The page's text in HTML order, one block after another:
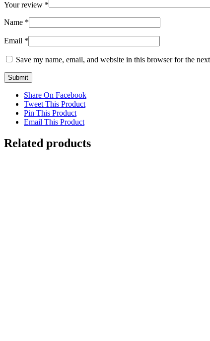
Your review *
Name *
Email *
Save my name, email, and website in this browser for the
Share On Facebook
Tweet This Product
Pin This Product
Email This Product
Related products